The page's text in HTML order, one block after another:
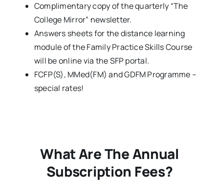
Complimentary copy of the quarterly “The
College Mirror” newsletter.
Answers sheets for the distance learning
module of the Family Practice Skills Course
will be online via the SFP portal.
FCFP(S), MMed(FM) and GDFM Programme –
special rates!
What Are The Annual
Subscription Fees?